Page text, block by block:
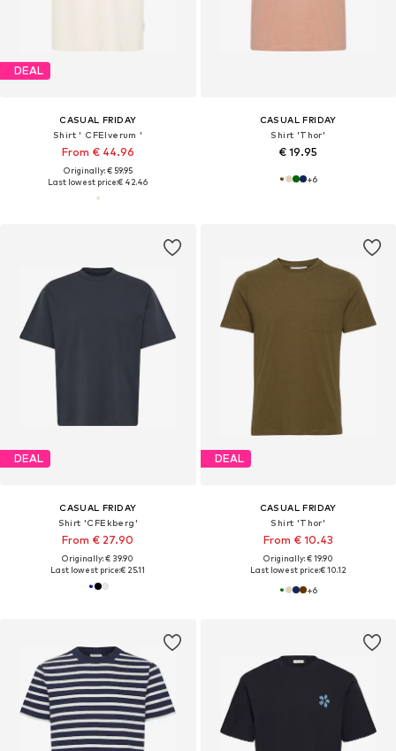
DEAL
CASUAL FRIDAY
Shirt ' CFElverum '
From € 44.96
Originally: € 59.95
Last lowest price:€ 42.46
CASUAL FRIDAY
Shirt 'Thor'
€ 19.95
+6
DEAL
CASUAL FRIDAY
Shirt 'CFEkberg'
From € 27.90
Originally: € 39.90
Last lowest price:€ 25.11
DEAL
CASUAL FRIDAY
Shirt 'Thor'
From € 10.43
Originally: € 19.90
Last lowest price:€ 10.12
+6